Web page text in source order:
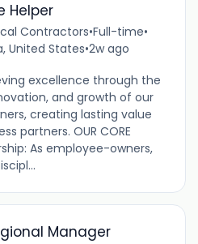
Helper
Contractors•Full-time•
United States•2w ago
excellence through the
and growth of our
creating lasting value
partners. OUR CORE
As employee-owners,
Manager